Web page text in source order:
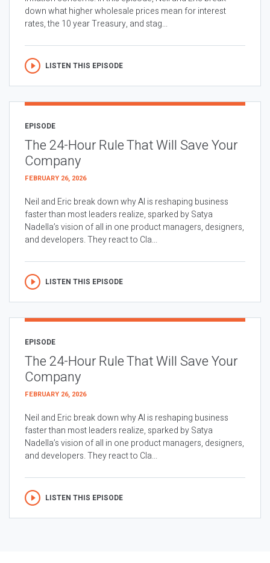
down what higher wholesale prices mean for interest
rates, the 10 year Treasury, and stag...
LISTEN THIS EPISODE
EPISODE
The 24-Hour Rule That Will Save Your
Company
FEBRUARY 26, 2026
Neil and Eric break down why AI is reshaping business
faster than most leaders realize, sparked by Satya
Nadella’s vision of all in one product managers, designers,
and developers. They react to Cla...
LISTEN THIS EPISODE
EPISODE
The 24-Hour Rule That Will Save Your
Company
FEBRUARY 26, 2026
Neil and Eric break down why AI is reshaping business
faster than most leaders realize, sparked by Satya
Nadella’s vision of all in one product managers, designers,
and developers. They react to Cla...
LISTEN THIS EPISODE